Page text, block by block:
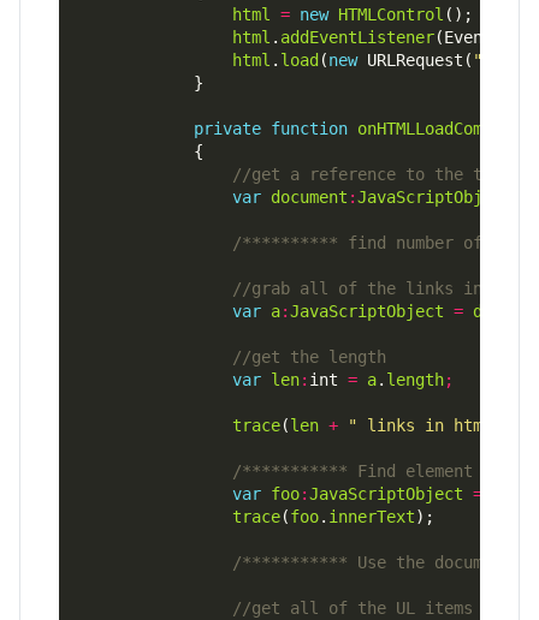
html = new HTMLControl
html . addEventListener(Event.
html . load (new URLRequest( "app-
private function onHTMLLoadComplete
var document :JavaScriptObject
/********** find number of
var a:JavaScriptObject =
var len: int = a. length;
trace(len + " links in html
/*********** Find element by
var foo:JavaScriptObject =
trace(foo. innerText
/*********** Use the document